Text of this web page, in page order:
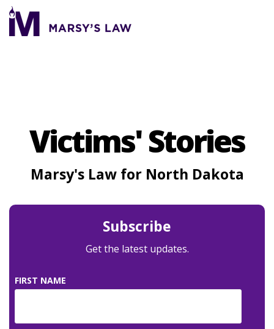
Skip
to
Victims' Stories
Marsy's Law for North Dakota
Subscribe
Get the latest updates.
FIRST NAME